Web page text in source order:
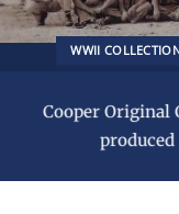
WWII
Cooper Original
produced